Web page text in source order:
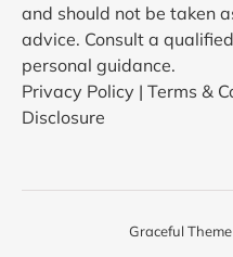
and should not be taken
advice. Consult a
personal guidance.
Privacy Policy | Terms &
Disclosure
Graceful